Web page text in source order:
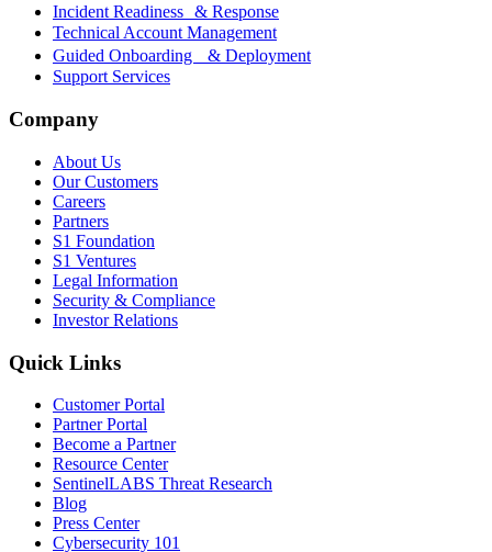
Incident Readiness & Response
Technical Account Management
Guided Onboarding & Deployment
Support Services
Company
About Us
Our Customers
Careers
Partners
S1 Foundation
S1 Ventures
Legal Information
Security & Compliance
Investor Relations
Quick Links
Customer Portal
Partner Portal
Become a Partner
Resource Center
SentinelLABS Threat Research
Blog
Press Center
Cybersecurity 101